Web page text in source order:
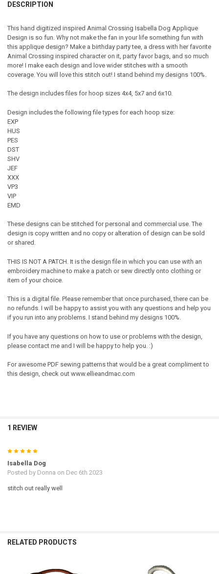
DESCRIPTION
This hand digitized inspired Animal Crossing Isabella Dog Applique
Design is so fun. Why not make the fan in your life something fun with
this applique design? Make a birthday party tee, a dress with her favorite
Animal Crossing inspired character on it, party favor bags, and so much
more! I make each design and love wider stitches with a smooth
coverage. You will love this stitch out! I stand behind my designs 100%.
The design includes files for hoop sizes 4x4, 5x7 and 6x10.
Design includes the following file types for each hoop size:
EXP
HUS
PES
DST
SHV
JEF
XXX
VP3
VIP
EMD
These designs can be stitched for personal and commercial use. The
design is copy written and no copy or alteration of design can be sold
or shared.
THIS IS NOT A PATCH. It is the design file in which you can use with an
embroidery machine to make a patch or sew directly onto clothing or
item of your choice.
This is a digital file. Please remember that once purchased, there can be
no refunds. I will be happy to assist you with any questions and help you
if you run into any problems. I stand behind my designs 100%.
If you have any questions on how to use or problems with the design,
please contact me and I will be happy to help you. :)
For awesome PDF sewing patterns that would be a great compliment to
this design, check out www.ellieandmac.com
1 REVIEW
5
Isabella Dog
Posted by Donna on Dec 6th 2023
stitch out really well
RELATED PRODUCTS